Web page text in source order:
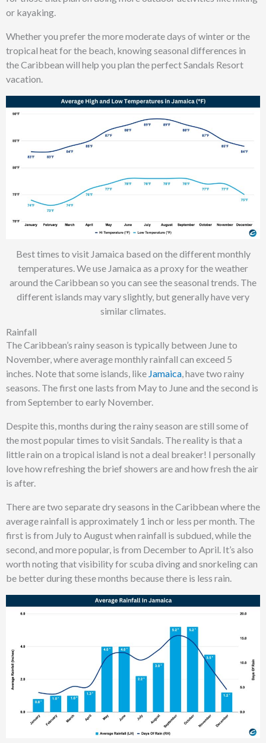
or kayaking.
Whether you prefer the more moderate days of winter or the
tropical heat for the beach, knowing seasonal differences in
the Caribbean will help you plan the perfect Sandals Resort
vacation.
Best times to visit Jamaica based on the different monthly
temperatures. We use Jamaica as a proxy for the weather
around the Caribbean so you can see the seasonal trends. The
different islands may vary slightly, but generally have very
similar climates.
Rainfall
The Caribbean’s rainy season is typically between June to
November, where average monthly rainfall can exceed 5
inches. Note that some islands, like Jamaica, have two rainy
seasons. The first one lasts from May to June and the second is
from September to early November.
Despite this, months during the rainy season are still some of
the most popular times to visit Sandals. The reality is that a
little rain on a tropical island is not a deal breaker! I personally
love how refreshing the brief showers are and how fresh the air
is after.
There are two separate dry seasons in the Caribbean where the
average rainfall is approximately 1 inch or less per month. The
first is from July to August when rainfall is subdued, while the
second, and more popular, is from December to April. It’s also
worth noting that visibility for scuba diving and snorkeling can
be better during these months because there is less rain.